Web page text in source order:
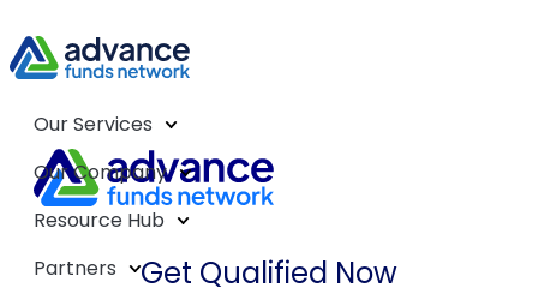
Our Services
Our Company
Resource Hub
Partners
Get Qualified Now